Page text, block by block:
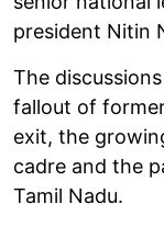
president Nitin
The
fallout of
exit, the
cadre and the
Tamil Nadu.